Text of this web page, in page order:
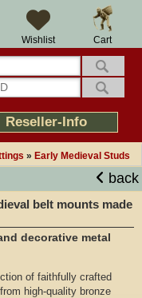
Cart
Wishlist
Reseller-Info
» Early Medieval Studs
back
belt mounts made
decorative metal
of faithfully crafted
high-quality bronze